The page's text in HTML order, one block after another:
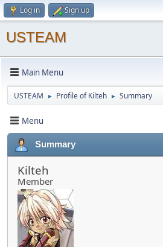
Log in Sign up
USTEAM
Main Menu
USTEAM ► Profile of Kilteh ► Summary
Menu
Summary
Kilteh
Member